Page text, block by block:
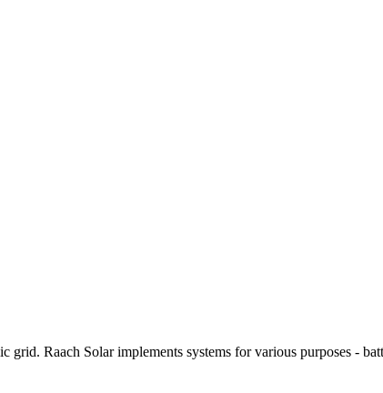
Raach Solar implements systems for various purposes -